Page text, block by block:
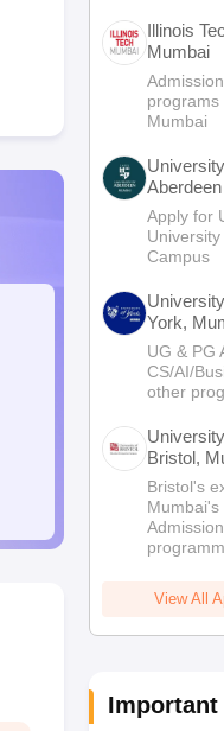
Illinois
Mumbai
programs
Mumbai
Aberdeen
Mumbai
Apply for
Campus
York,
UG & PG
CS/AI/
other
Bristol,
Enterprise
Campus
Bristol's
Mumbai's
View All
Important